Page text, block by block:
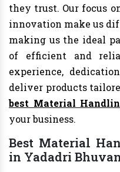
they trust. Our focus
innovation make us
making us the ideal
of efficient and
experience,
deliver products
best Material
your business.
Best Material
in Yadadri